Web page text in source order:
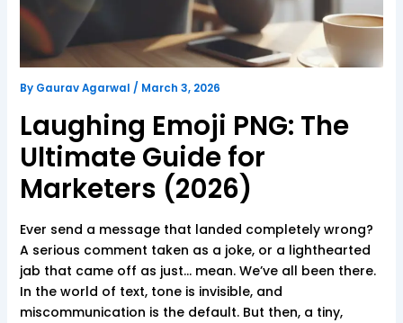
By Gaurav Agarwal / March 3, 2026
Laughing Emoji PNG: The
Ultimate Guide for
Marketers (2026)
Ever send a message that landed completely wrong?
A serious comment taken as a joke, or a lighthearted
jab that came off as just… mean. We’ve all been there.
In the world of text, tone is invisible, and
miscommunication is the default. But then, a tiny,